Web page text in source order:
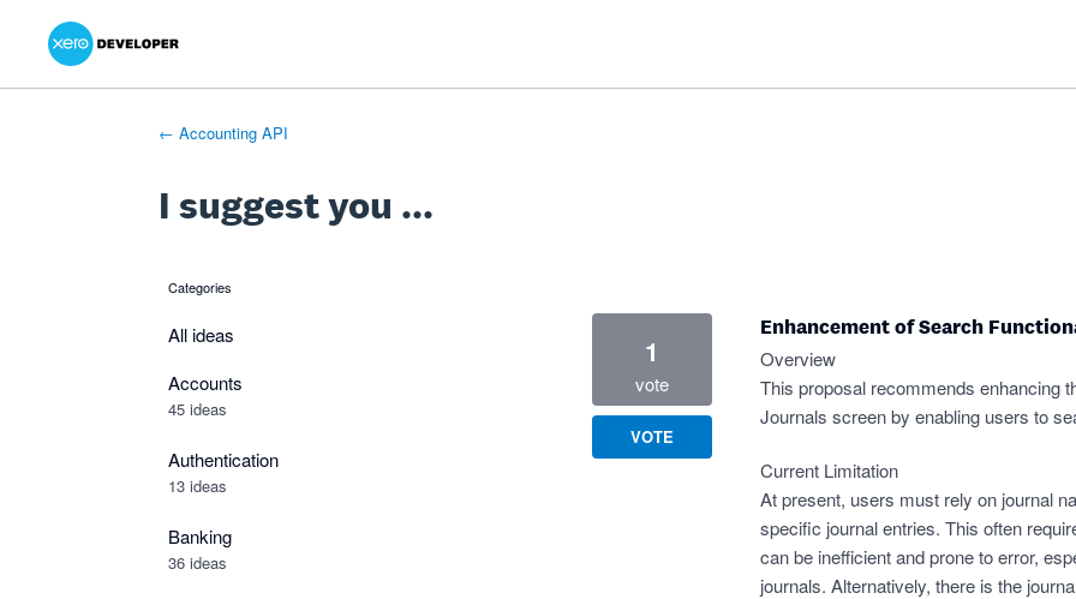
Skip
content
← Accounting API
I suggest you ...
categories
All ideas
Accounts
45 ideas
Authentication
13 ideas
Banking
36 ideas
Enhancement of Search
Overview
This proposal recommends enhancing
Journals screen by enabling users to
Current Limitation
At present, users must rely on journal
specific journal entries. This often
can be inefficient and prone to error,
journals. Alternatively, there is the
1
vote
VOTE